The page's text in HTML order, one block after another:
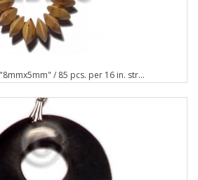
/ 85 pcs. per 16 in. str...